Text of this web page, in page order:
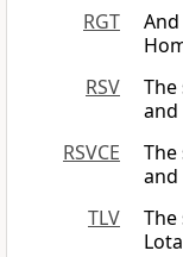
RGT
RSV
and
RSVCE
and
TLV